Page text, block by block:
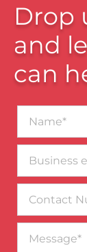
Drop
and
can
email*
Number